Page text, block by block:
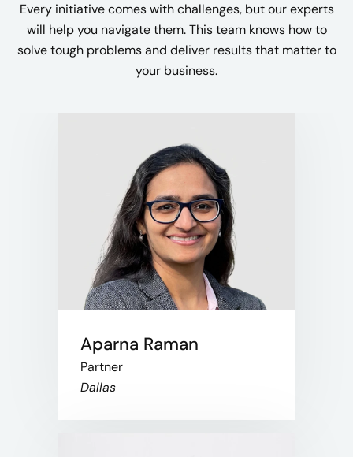
Every initiative comes with challenges, but our experts
will help you navigate them. This team knows how to
solve tough problems and deliver results that matter to
your business.
Aparna Raman
Partner
Dallas